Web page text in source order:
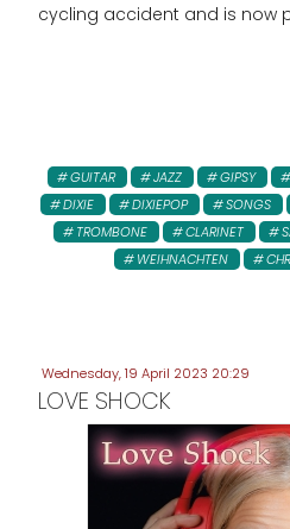
cycling accident and is now
GUITAR JAZZ GIPSY
DIXIE
DIXIEPOP SONGS
TROMBONE
CLARINET
WEIHNACHTEN
Wednesday, 19 April 2023 20:29
LOVE SHOCK